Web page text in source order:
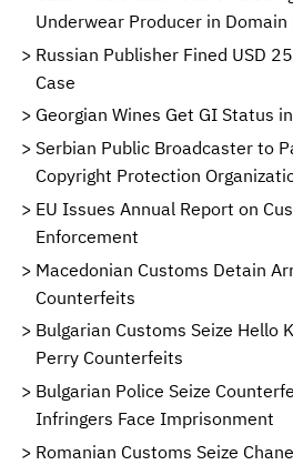
Underwear Producer in
Russian Publisher Fined USD
Case
Georgian Wines Get GI Status
Serbian Public Broadcaster to
Copyright Protection
EU Issues Annual Report on
Enforcement
Macedonian Customs Detain
Counterfeits
Bulgarian Customs Seize Hello
Perry Counterfeits
Bulgarian Police Seize
Infringers Face Imprisonment
Romanian Customs Seize